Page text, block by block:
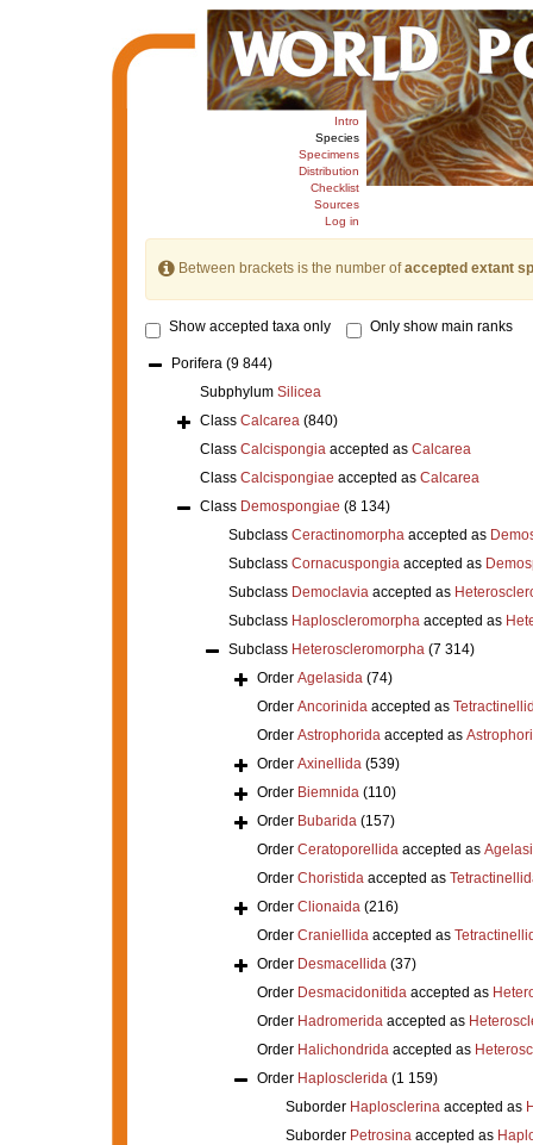
Intro
Species
Specimens
Distribution
Checklist
Sources
Log in
Between brackets is the number ofaccepted extant
Show accepted taxa only Only show main ranks
Porifera (9 844)
Subphylum Silicea
Class Calcarea (840)
Class Calcispongiaaccepted as Calcarea
Class Calcispongiae accepted as Calcarea
Class Demospongiae (8 134)
Subclass Ceractinomorphaaccepted as
Subclass Cornacuspongiaaccepted as
Subclass Democlaviaaccepted as
Subclass Haploscleromorphaaccepted as
Subclass Heteroscleromorpha (7 314)
Order Agelasida (74)
Order Ancorinidaaccepted as
Order Astrophoridaaccepted as
Order Axinellida (539)
Order Biemnida (110)
Order Bubarida (157)
Order Ceratoporellidaaccepted as
Order Choristidaaccepted as
Order Clionaida (216)
Order Craniellidaaccepted as
Order Desmacellida (37)
Order Desmacidonitidaaccepted as
Order Hadromeridaaccepted as
Order Halichondridaaccepted as
Order Haplosclerida (1 159)
Suborder Haplosclerinaaccepted as
Suborder Petrosinaaccepted as